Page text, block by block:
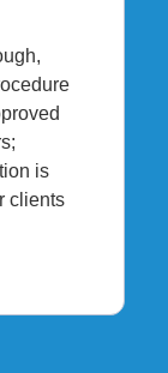
is
clients